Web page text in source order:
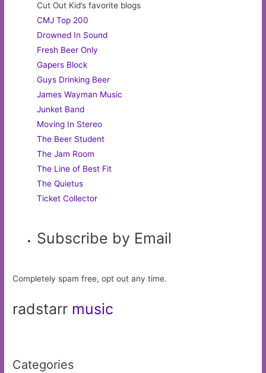
Cut Out Kid’s favorite blogs
CMJ Top 200
Drowned In Sound
Fresh Beer Only
Gapers Block
Guys Drinking Beer
James Wayman Music
Junket Band
Moving In Stereo
The Beer Student
The Jam Room
The Line of Best Fit
The Quietus
Ticket Collector
Subscribe by Email
Completely spam free, opt out any time.
radstarr music
Categories